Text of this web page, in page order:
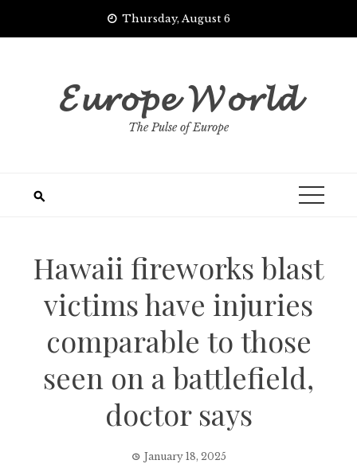
Thursday, August 6
𝓔𝓾𝓻𝓸𝓹𝓮 𝓦𝓸𝓻𝓵𝓭
The Pulse of Europe
Hawaii fireworks blast
victims have injuries
comparable to those
seen on a battlefield,
doctor says
January 18, 2025